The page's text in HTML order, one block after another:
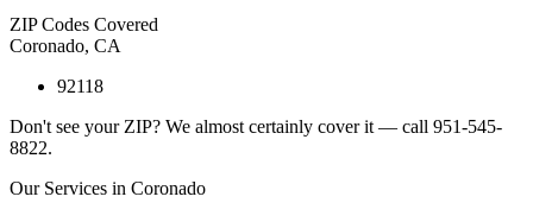
ZIP Codes Covered
Coronado, CA
92118
Don't see your ZIP? We almost certainly cover it — call 951-545-
8822.
Our Services in Coronado